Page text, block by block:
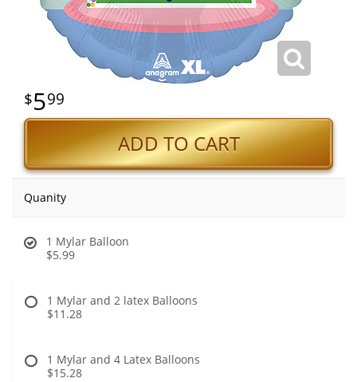
599
ADD TO CART
Quanity
1 Mylar Balloon
$5.99
1 Mylar and 2 latex Balloons
$11.28
1 Mylar and 4 Latex Balloons
$15.28